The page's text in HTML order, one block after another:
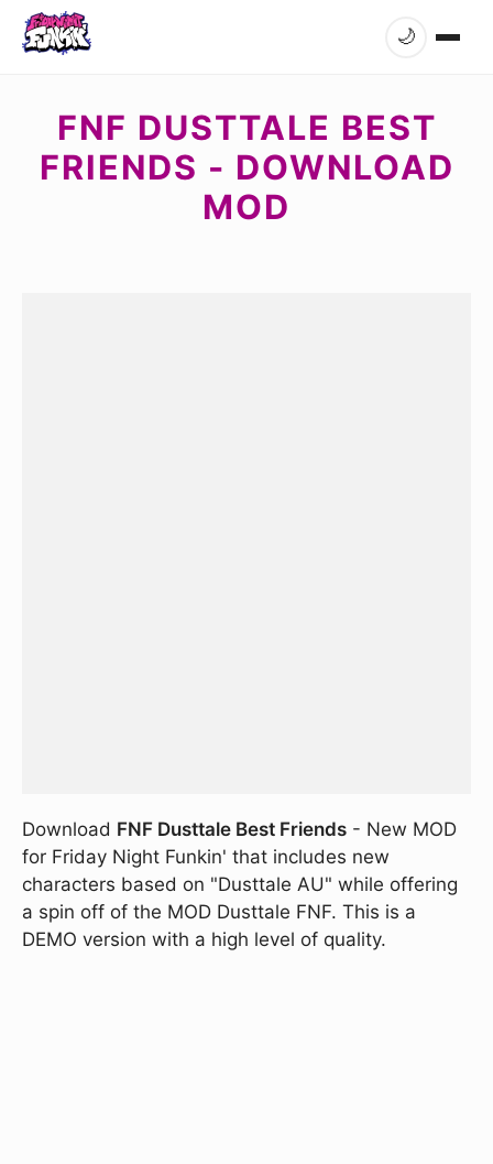
🌙
FNF DUSTTALE BEST
FRIENDS - DOWNLOAD
MOD
Download FNF Dusttale Best Friends - New MOD
for Friday Night Funkin' that includes new
characters based on "Dusttale AU" while offering
a spin off of the MOD Dusttale FNF. This is a
DEMO version with a high level of quality.